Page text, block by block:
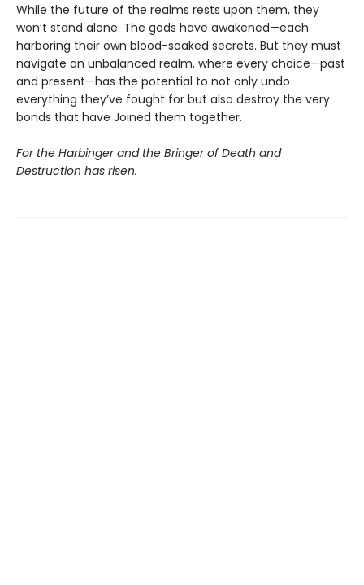
While the future of the realms rests upon them, they
won’t stand alone. The gods have awakened—each
harboring their own blood-soaked secrets. But they must
navigate an unbalanced realm, where every choice—past
and present—has the potential to not only undo
everything they’ve fought for but also destroy the very
bonds that have Joined them together.
For the Harbinger and the Bringer of Death and
Destruction has risen.